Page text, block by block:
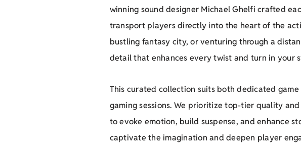
winning sound designer Michael Ghelfi crafted
transport players directly into the heart of the
bustling fantasy city, or venturing through a
detail that enhances every twist and turn in your
This curated collection suits both dedicated
gaming sessions. We prioritize top-tier quality
to evoke emotion, build suspense, and enhance
captivate the imagination and deepen player